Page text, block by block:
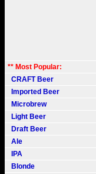
** Most Popular:
CRAFT Beer
Imported Beer
Microbrew
Light Beer
Draft Beer
Ale
IPA
Blonde